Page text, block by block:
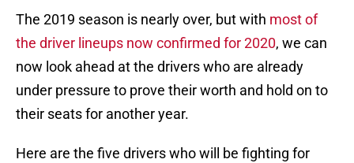
The 2019 season is nearly over, but with most of
the driver lineups now confirmed for 2020, we can
now look ahead at the drivers who are already
under pressure to prove their worth and hold on to
their seats for another year.
Here are the five drivers who will be fighting for